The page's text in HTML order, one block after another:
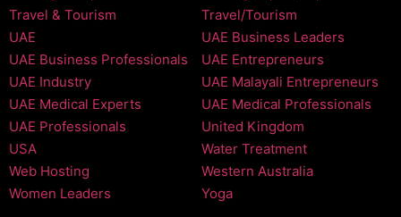
Travel & Tourism
Travel/Tourism
UAE
UAE Business Leaders
UAE Business Professionals
UAE Entrepreneurs
UAE Industry
UAE Malayali Entrepreneurs
UAE Medical Experts
UAE Medical Professionals
UAE Professionals
United Kingdom
USA
Water Treatment
Web Hosting
Western Australia
Women Leaders
Yoga